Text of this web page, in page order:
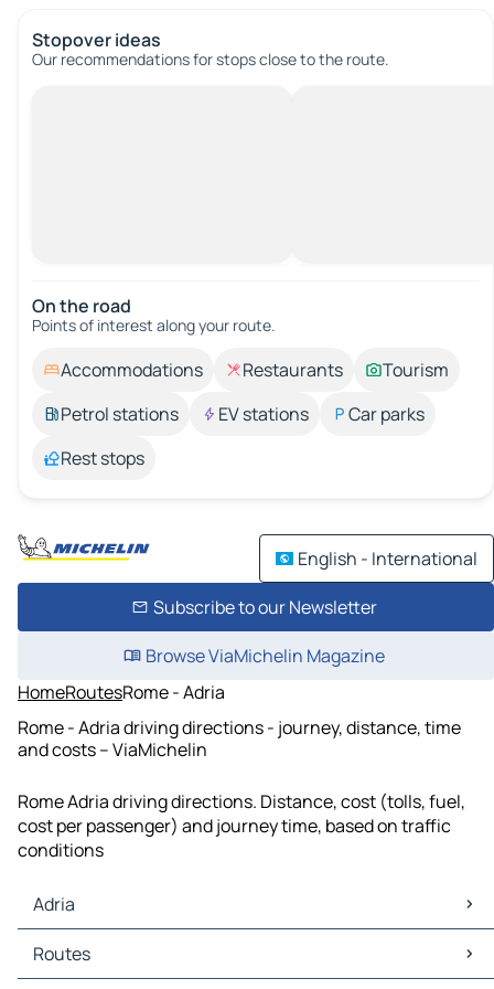
Stopover ideas
Our recommendations for stops close to the route.
On the road
Points of interest along your route.
Accommodations Restaurants
Tourism
Petrol stations
EV stations
Car parks
Rest stops
English - International
Subscribe to our Newsletter
Browse ViaMichelin Magazine
HomeRoutesRome - Adria
Rome - Adria driving directions - journey, distance, time
and costs – ViaMichelin
Rome Adria driving directions. Distance, cost (tolls, fuel,
cost per passenger) and journey time, based on traffic
conditions
Adria
Adria Maps
Adria Traffic
Routes